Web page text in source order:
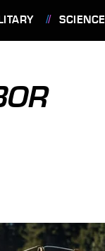
SCIENCE